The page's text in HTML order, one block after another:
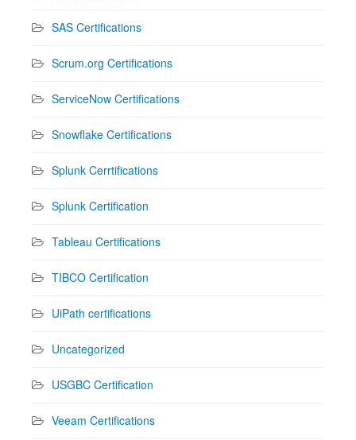
SAS Certifications
Scrum.org Certifications
ServiceNow Certifications
Snowflake Certifications
Splunk Cerrtifications
Splunk Certification
Tableau Certifications
TIBCO Certification
UiPath certifications
Uncategorized
USGBC Certification
Veeam Certifications